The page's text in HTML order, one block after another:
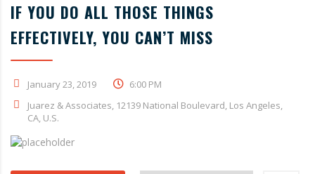
IF YOU DO ALL THOSE THINGS
EFFECTIVELY, YOU CAN’T MISS
January 23, 2019
6:00 PM
Juarez & Associates, 12139 National Boulevard, Los Angeles,
CA, U.S.